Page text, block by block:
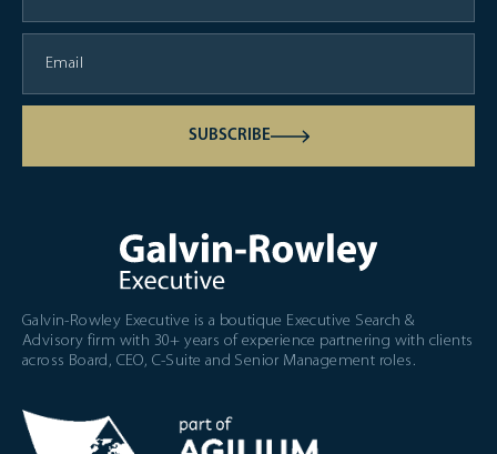
SUBSCRIBE
Galvin-Rowley Executive is a boutique Executive Search &
Advisory firm with 30+ years of experience partnering with clients
across Board, CEO, C-Suite and Senior Management roles.